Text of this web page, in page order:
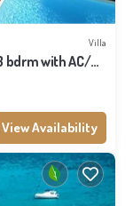
Villa
bdrm with AC/2
View Availability